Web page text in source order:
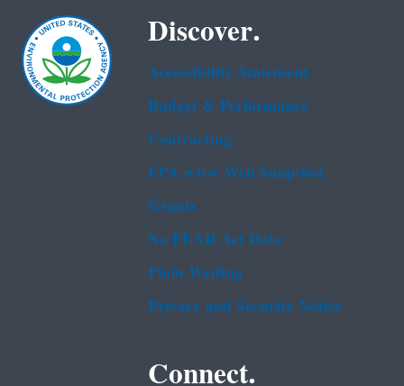
Discover.
Accessibility Statement
Budget & Performance
Contracting
EPA www Web Snapshot
Grants
No FEAR Act Data
Plain Writing
Privacy and Security Notice
Connect.